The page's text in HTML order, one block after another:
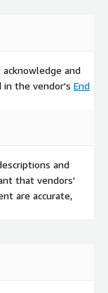
and
the vendor's End
and
that vendors'
are accurate,